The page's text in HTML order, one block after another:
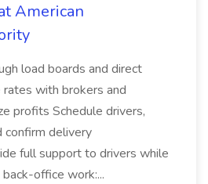
American
load boards and direct
with brokers and
profits Schedule drivers,
confirm delivery
full support to drivers while
office work:...